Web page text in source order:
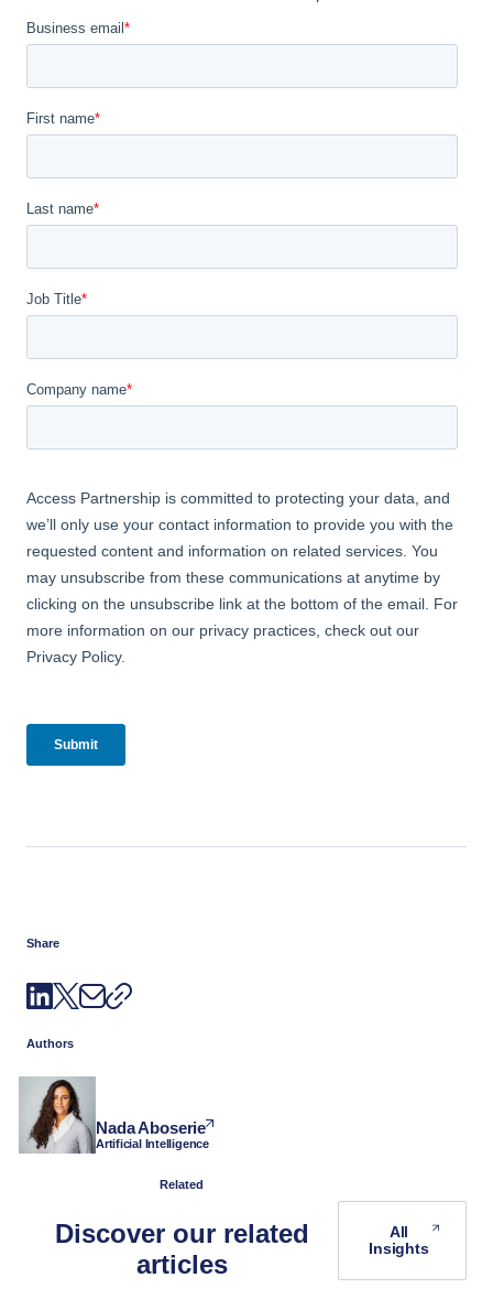
Share
Authors
Nada Aboserie
Artificial Intelligence
Related
Discover our related
articles
All
Insights